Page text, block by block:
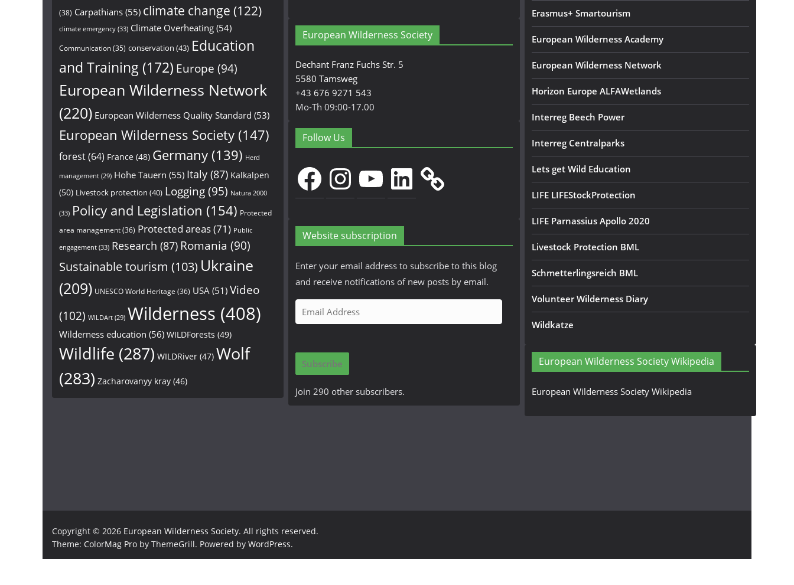
(38) Carpathians (55) climate change (122)
climate emergency (33) Climate Overheating (54)
Communication(35) conservation (43) Education
and Training (172) Europe (94)
European Wilderness Network
(220) European Wilderness Quality Standard (53)
European Wilderness Society (147)
forest(64) France (48) Germany (139) Herd
management (29) Hohe Tauern (55) Italy (87) Kalkalpen
(50) Livestock protection (40) Logging(95) Natura 2000
(33) Policy and Legislation (154) Protected
area management(36) Protected areas(71) Public
engagement (33) Research (87) Romania (90)
Sustainable tourism (103) Ukraine
(209) UNESCO World Heritage (36) USA (51) Video
(102) WILDArt (29) Wilderness (408)
Wilderness education (56) WILDForests (49)
Wildlife (287) WILDRiver (47) Wolf
(283) Zacharovanyy kray (46)
European Wilderness Society
Dechant Franz Fuchs Str. 5
5580 Tamsweg
+43 676 9271 543
Mo-Th 09:00-17.00
Follow Us
FacebookInstagramYouTubeLinkedIn
Website subscription
Enter your email address to subscribe to this blog
and receive notifications of new posts by email.
m
i
A
Subscribe
Join 290 other subscribers.
Erasmus+ Smartourism
European Wilderness Academy
European Wilderness Network
Horizon Europe ALFAWetlands
Interreg Beech Power
Interreg Centralparks
Lets get Wild Education
LIFE LIFEStockProtection
LIFE Parnassius Apollo 2020
Livestock Protection BML
Schmetterlingsreich BML
Volunteer Wilderness Diary
Wildkatze
European Wilderness Society Wikipedia
European Wilderness Society Wikipedia
Copyright © 2026 European Wilderness Society. All rights reserved.
Theme: ColorMag Pro by ThemeGrill. Powered by WordPress.